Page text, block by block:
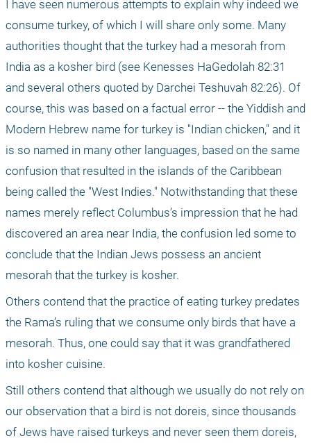
I have seen numerous attempts to explain why indeed we
consume turkey, of which I will share only some. Many
authorities thought that the turkey had a mesorah from
India as a kosher bird (see Kenesses HaGedolah 82:31
and several others quoted by Darchei Teshuvah 82:26). Of
course, this was based on a factual error -- the Yiddish and
Modern Hebrew name for turkey is "Indian chicken," and it
is so named in many other languages, based on the same
confusion that resulted in the islands of the Caribbean
being called the "West Indies." Notwithstanding that these
names merely reflect Columbus’s impression that he had
discovered an area near India, the confusion led some to
conclude that the Indian Jews possess an ancient
mesorah that the turkey is kosher.
Others contend that the practice of eating turkey predates
the Rama’s ruling that we consume only birds that have a
mesorah. Thus, one could say that it was grandfathered
into kosher cuisine.
Still others contend that although we usually do not rely on
our observation that a bird is not doreis, since thousands
of Jews have raised turkeys and never seen them doreis,